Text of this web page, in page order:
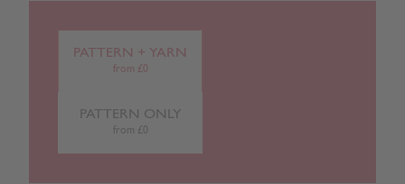
PATTERN + YARN
from £0
PATTERN ONLY
from £0